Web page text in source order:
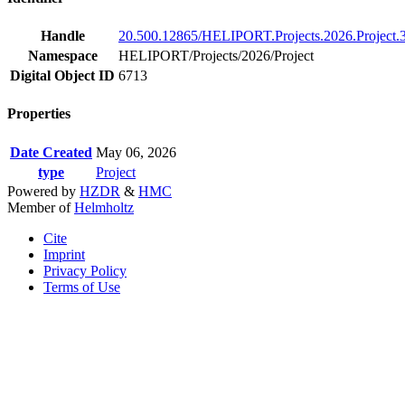
Handle
20.500.12865/
Namespace
HELIPORT/Projects/2026/Project
Digital Object ID 6713
Properties
Date Created May 06, 2026
type
Project
Powered by HZDR & HMC
Member ofHelmholtz
Cite
Imprint
Privacy Policy
Terms of Use